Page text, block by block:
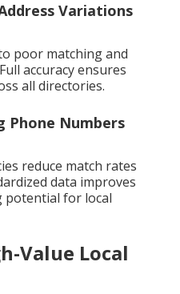
Variations
poor matching and
accuracy ensures
all directories.
Phone Numbers
reduce match rates
data improves
potential for local
Value Local